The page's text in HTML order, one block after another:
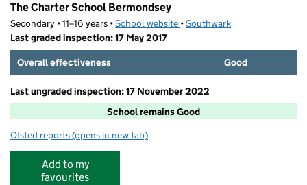
The Charter School Bermondsey
Secondary • 11–16 years •School website (opens in new tab)
•Southwark
Last graded inspection: 17 May 2017
Overall effectiveness
Good
Last ungraded inspection: 17 November 2022
School remains Good
Ofsted reports for The Charter School Bermondsey
(opens in new tab)
Add to my
favourites